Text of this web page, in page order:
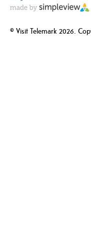
© Visit Telemark 2026.